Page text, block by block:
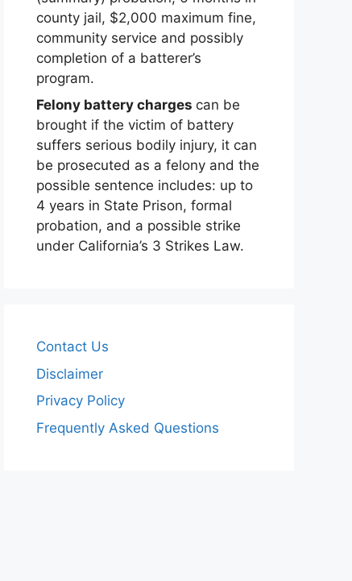
county jail, $2,000 maximum fine,
community service and possibly
completion of a batterer’s
program.
Felony battery charges can be
brought if the victim of battery
suffers serious bodily injury, it can
be prosecuted as a felony and the
possible sentence includes: up to
4 years in State Prison, formal
probation, and a possible strike
under California’s 3 Strikes Law.
Contact Us
Disclaimer
Privacy Policy
Frequently Asked Questions